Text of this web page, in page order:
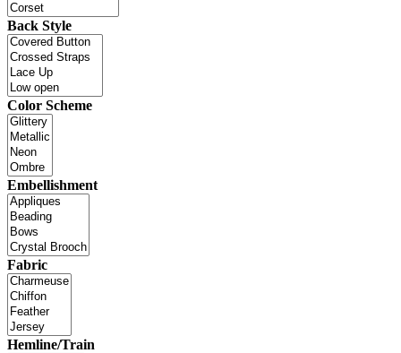
Back Style
Color Scheme
Embellishment
Fabric
Hemline/Train